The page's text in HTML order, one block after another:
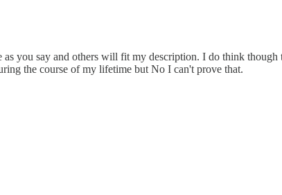
you say and others will fit my description. I do think
the course of my lifetime but No I can't prove that.